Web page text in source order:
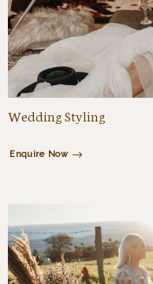
Wedding Styling
Enquire Now